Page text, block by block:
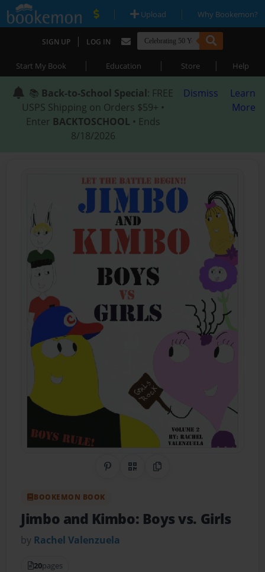
| Upload | Why Bookemon?
SIGN UP | LOG IN
Start My Book | Education | Store | Help
📚 Back-to-School Special: FREE
USPS Shipping on Orders $59+ •
Enter BACKTOSCHOOL • Ends
8/18/2026
Dismiss
Learn
More
Share on Pinterest
QR CodeCopy Link
BOOKEMON BOOK
Jimbo and Kimbo: Boys vs. Girls
by Rachel Valenzuela
20pages